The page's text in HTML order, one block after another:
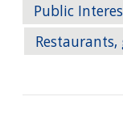
Public